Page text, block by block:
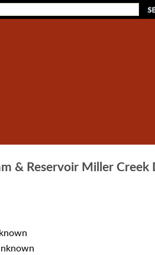
& Reservoir Miller Creek